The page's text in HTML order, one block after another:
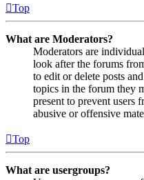
Top
What are Moderators?
Moderators are
look after the forums
to edit or delete posts
topics in the forum they
present to prevent users
abusive or offensive
Top
What are usergroups?